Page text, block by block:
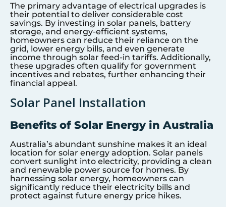
The primary advantage of electrical upgrades is
their potential to deliver considerable cost
savings. By investing in solar panels, battery
storage, and energy-efficient systems,
homeowners can reduce their reliance on the
grid, lower energy bills, and even generate
income through solar feed-in tariffs. Additionally,
these upgrades often qualify for government
incentives and rebates, further enhancing their
financial appeal.
Solar Panel Installation
Benefits of Solar Energy in Australia
Australia’s abundant sunshine makes it an ideal
location for solar energy adoption. Solar panels
convert sunlight into electricity, providing a clean
and renewable power source for homes. By
harnessing solar energy, homeowners can
significantly reduce their electricity bills and
protect against future energy price hikes.